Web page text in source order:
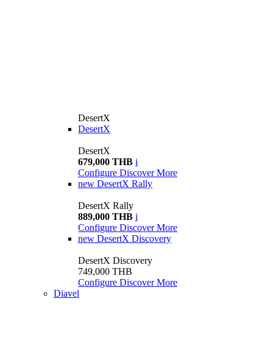
DesertX
DesertX
DesertX
679,000 THB i
Configure Discover More
new DesertX Rally
DesertX Rally
889,000 THB i
Configure Discover More
new DesertX Discovery
DesertX Discovery
749,000 THB
Configure Discover More
Diavel